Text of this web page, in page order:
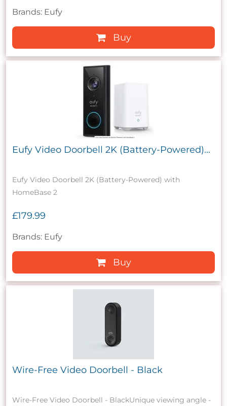
Brands: Eufy
Buy
Eufy Video Doorbell 2K (Battery-Powered)...
Eufy Video Doorbell 2K (Battery-Powered) with
HomeBase 2
£179.99
Brands: Eufy
Buy
Wire-Free Video Doorbell - Black
Wire-Free Video Doorbell - BlackUnique viewing angle -